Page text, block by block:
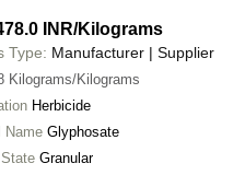
INR/Kilograms
Type: Manufacturer | Supplier
Kilograms/Kilograms
Herbicide
Name Glyphosate
Granular